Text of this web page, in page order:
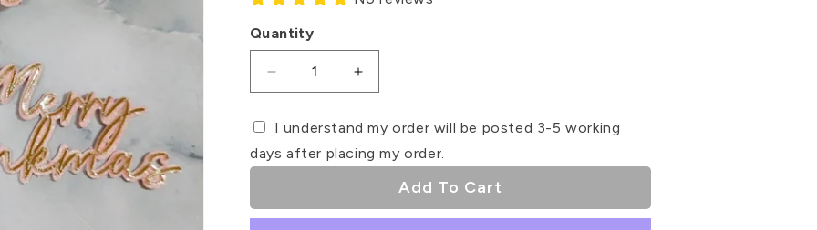
Quantity
Decrease
for
Pinkmas
Toppers
Increase
for
Merry
Pinkmas
Toppers
I understand my order will be posted 3-5 working
days after placing my order.
Add To Cart